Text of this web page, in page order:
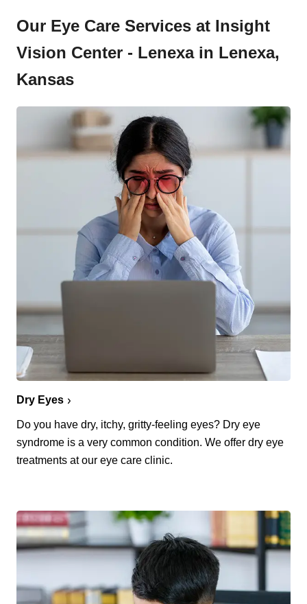
Our Eye Care Services at Insight
Vision Center - Lenexa in Lenexa,
Kansas
Dry Eyes
Do you have dry, itchy, gritty-feeling eyes? Dry eye
syndrome is a very common condition. We offer dry eye
treatments at our eye care clinic.